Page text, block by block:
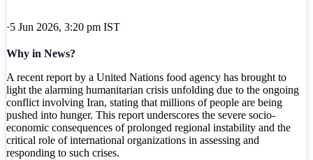
·5 Jun 2026, 3:20 pm IST
Why in News?
A recent report by a United Nations food agency has brought to
light the alarming humanitarian crisis unfolding due to the ongoing
conflict involving Iran, stating that millions of people are being
pushed into hunger. This report underscores the severe socio-
economic consequences of prolonged regional instability and the
critical role of international organizations in assessing and
responding to such crises.